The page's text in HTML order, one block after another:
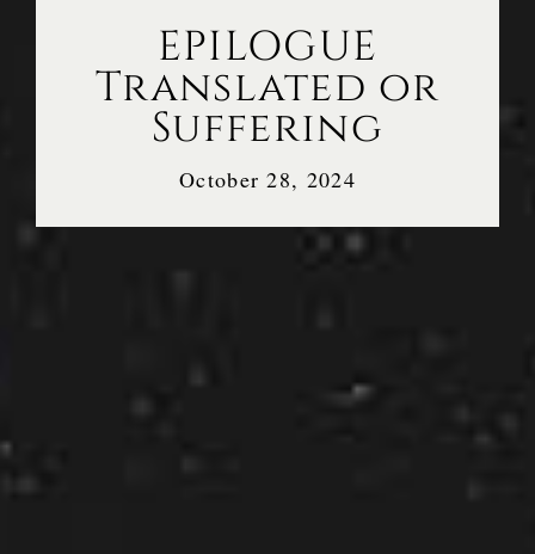
EPILOGUE
Translated or
Suffering
October 28, 2024